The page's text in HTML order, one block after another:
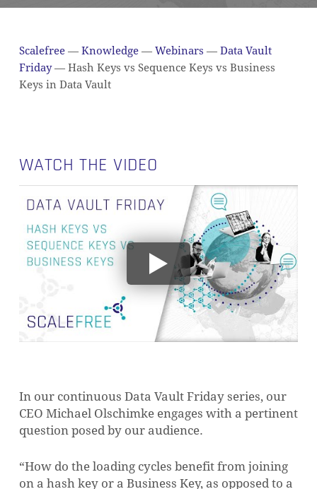
Scalefree — Knowledge — Webinars — Data Vault
Friday —Hash Keys vs Sequence Keys vs Business
Keys in Data Vault
WATCH THE VIDEO
In our continuous Data Vault Friday series, our
CEO Michael Olschimke engages with a pertinent
question posed by our audience.
“How do the loading cycles benefit from joining
on a hash key or a Business Key, as opposed to a